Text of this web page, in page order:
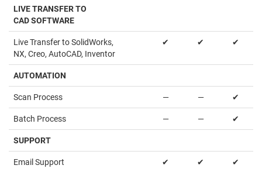
LIVE TRANSFER TO
CAD SOFTWARE
Live Transfer to SolidWorks,
NX, Creo, AutoCAD, Inventor
✔ ✔ ✔
AUTOMATION
Scan Process — — ✔
Batch Process — — ✔
SUPPORT
Email Support ✔ ✔ ✔